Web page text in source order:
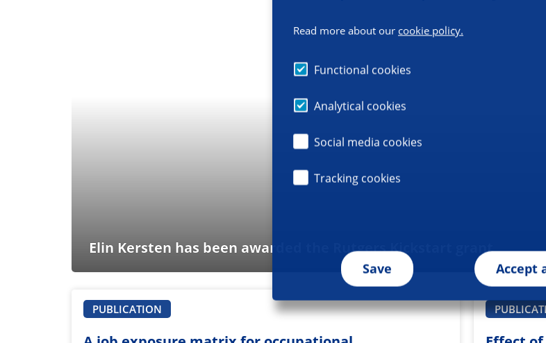
Read more about our cookie policy.
Functional cookies
Analytical cookies
Social media cookies
Tracking cookies
Save Accept
Elin Kersten has been awarded the Rutgers Kickstart grant
PUBLICATION